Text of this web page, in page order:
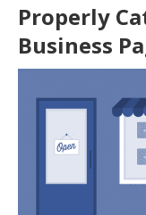
Properly
Business